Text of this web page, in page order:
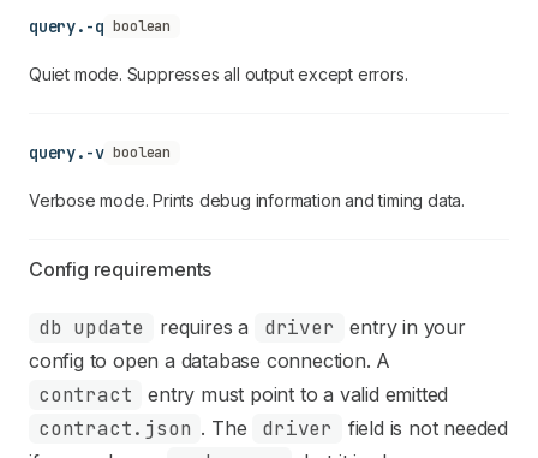
query.-q boolean
Quiet mode. Suppresses all output except errors.
query.-v boolean
Verbose mode. Prints debug information and timing data.
Config requirements
db update requires a driver
entry in your
config to open a database connection. A
contract entry must point to a valid emitted
contract.json . The driver
field is not needed